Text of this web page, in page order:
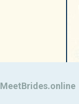
MeetBrides.online